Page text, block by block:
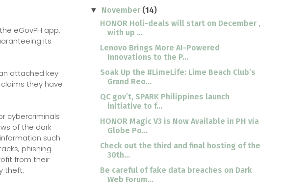
eGovPH app,
its
attached key
they have
cybercriminals
of the dark
such
phishing
from their
theft.
▼ November (14)
HONOR Holi-deals will start on December ,
with up ...
Lenovo Brings More AI-Powered
Innovations to the P...
Soak Up the #LimeLife: Lime Beach Club’s
Grand Reo...
QC gov’t, SPARK Philippines launch
initiative to f...
HONOR Magic V3 is Now Available in PH via
Globe Po...
Check out the third and final hosting of the
30th...
Be careful of fake data breaches on Dark
Web Forum...